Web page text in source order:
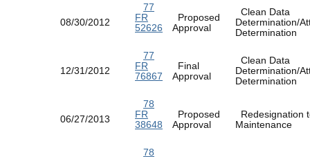
08/30/2012
77
FR
52626
Proposed
Approval
Clean Data
Determination/
Determination
12/31/2012
77
FR
76867
Final
Approval
Clean Data
Determination/
Determination
06/27/2013
78
FR
38648
Proposed
Approval
Redesignation
Maintenance
78